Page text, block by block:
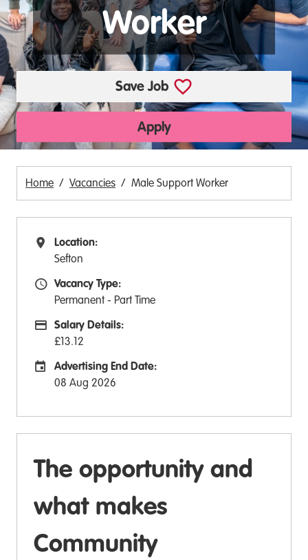
Worker
Save Job
Apply
Home Vacancies Male Support Worker
All Locations
Location:
Sefton
Vacancy Type
Vacancy Type:
Permanent - Part Time
Advertising Salary:
Salary Details:
£13.12
Careers Site Advertising End Date
Advertising End Date:
08 Aug 2026
The opportunity and
what makes
Community